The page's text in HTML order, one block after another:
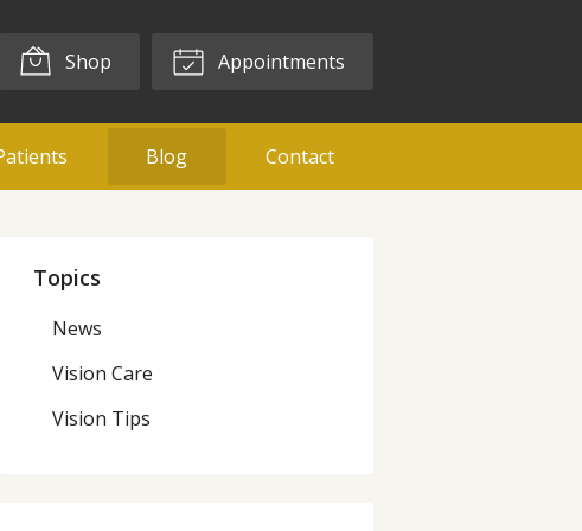
Shop Appointments
Blog Contact
Topics
News
Vision Care
Vision Tips